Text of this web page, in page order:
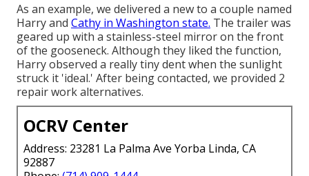
As an example, we delivered a new to a couple named
Harry and Cathy in Washington state. The trailer was
geared up with a stainless-steel mirror on the front
of the gooseneck. Although they liked the function,
Harry observed a really tiny dent when the sunlight
struck it 'ideal.' After being contacted, we provided 2
repair work alternatives.
OCRV Center
Address: 23281 La Palma Ave Yorba Linda, CA
92887